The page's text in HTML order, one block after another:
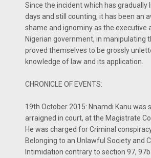
Since the incident which has gradually
days and still counting, it has been an
shame and ignominy as the executive
Nigerian government, in manipulating
proved themselves to be grossly
knowledge of law and its application.
CHRONICLE OF EVENTS:
19th October 2015: Nnamdi Kanu was
arraigned in court, at the Magistrate
He was charged for Criminal
Belonging to an Unlawful Society and
Intimidation contrary to section 97,